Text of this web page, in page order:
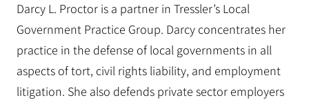
Darcy L. Proctor is a partner in Tressler’s Local
Government Practice Group. Darcy concentrates her
practice in the defense of local governments in all
aspects of tort, civil rights liability, and employment
litigation. She also defends private sector employers